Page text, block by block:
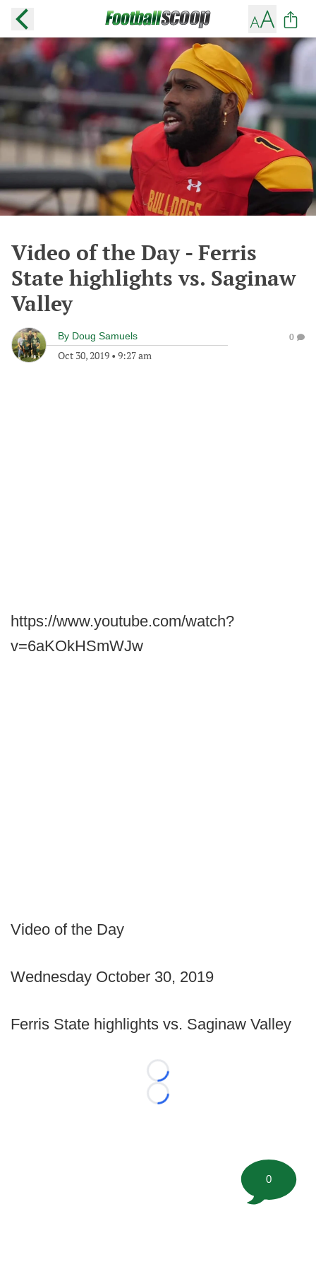
Video of the Day - Ferris
State highlights vs. Saginaw
Valley
By Doug Samuels
Oct 30, 2019 • 9:27 am
0
https://www.youtube.com/watch?
v=6aKOkHSmWJw
Video of the Day
Wednesday October 30, 2019
Ferris State highlights vs. Saginaw Valley
Loading...
Loading...
0